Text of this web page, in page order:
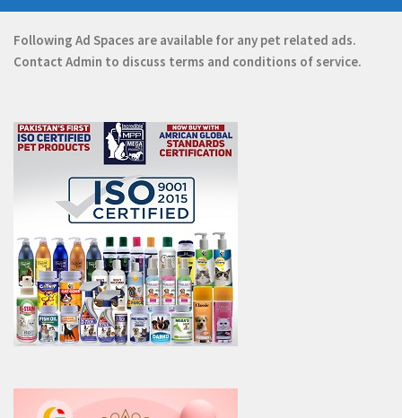
Following Ad Spaces are available for any pet related ads.
Contact Admin to discuss terms and conditions of service.